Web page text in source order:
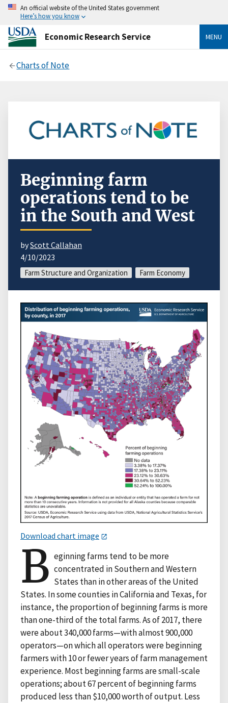
An official website of the United States government
Here’s how you know
Economic Research Service MENU
Charts of Note
Beginning farm
operations tend to be
in the South and West
byScott Callahan
4/10/2023
Farm Structure and Organization Farm Economy
Download chart image
B eginning farms tend to be more
concentrated in Southern and Western
States than in other areas of the United
States. In some counties in California and Texas, for
instance, the proportion of beginning farms is more
than one-third of the total farms. As of 2017, there
were about 340,000 farms—with almost 900,000
operators—on which all operators were beginning
farmers with 10 or fewer years of farm management
experience. Most beginning farms are small-scale
operations; about 67 percent of beginning farms
produced less than $10,000 worth of output. Less